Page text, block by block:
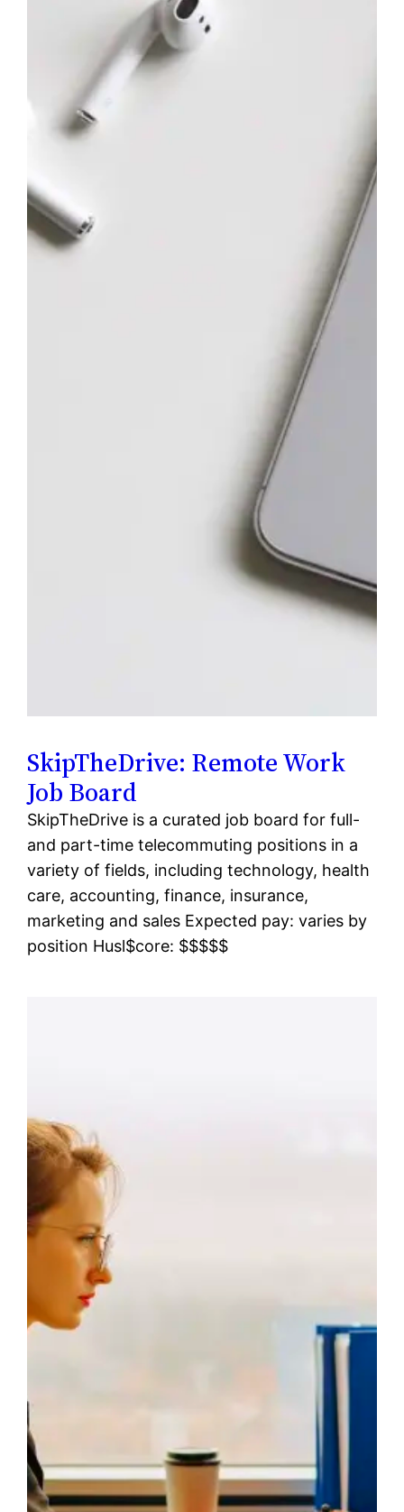
SkipTheDrive: Remote Work
Job Board
SkipTheDrive is a curated job board for full-
and part-time telecommuting positions in a
variety of fields, including technology, health
care, accounting, finance, insurance,
marketing and sales Expected pay: varies by
position Husl$core: $$$$$